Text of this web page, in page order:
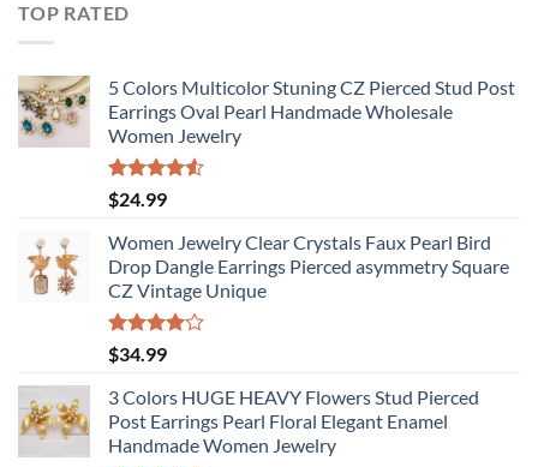
TOP RATED
5 Colors Multicolor Stuning CZ Pierced Stud Post
Earrings Oval Pearl Handmade Wholesale
Women Jewelry
Rated
4.50
of 5
$24.99
Women Jewelry Clear Crystals Faux Pearl Bird
Drop Dangle Earrings Pierced asymmetry Square
CZ Vintage Unique
Rated
4.00
of 5
$34.99
3 Colors HUGE HEAVY Flowers Stud Pierced
Post Earrings Pearl Floral Elegant Enamel
Handmade Women Jewelry